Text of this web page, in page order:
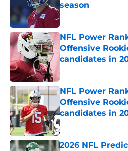
season
Published by on Invalid
NFL Power
Offensive
candidates in
NFL Power
Offensive
candidates in
Published by on Invalid
2026 NFL